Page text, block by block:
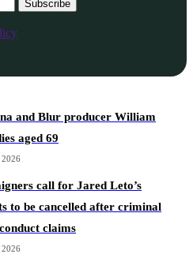
Subscribe
and Blur producer William
aged 69
2026
call for Jared Leto’s
to be cancelled after criminal
claims
2026